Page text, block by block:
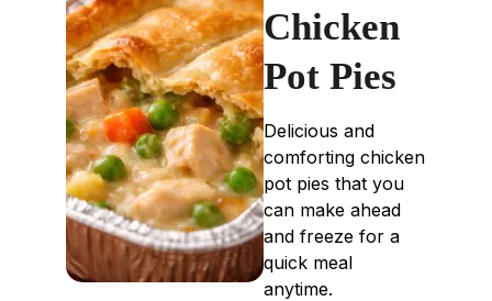
Chicken
Pot Pies
Delicious and
comforting chicken
pot pies that you
can make ahead
and freeze for a
quick meal
anytime.